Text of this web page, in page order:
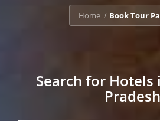
Home / Book Tour
Search for Hotels
Pradesh